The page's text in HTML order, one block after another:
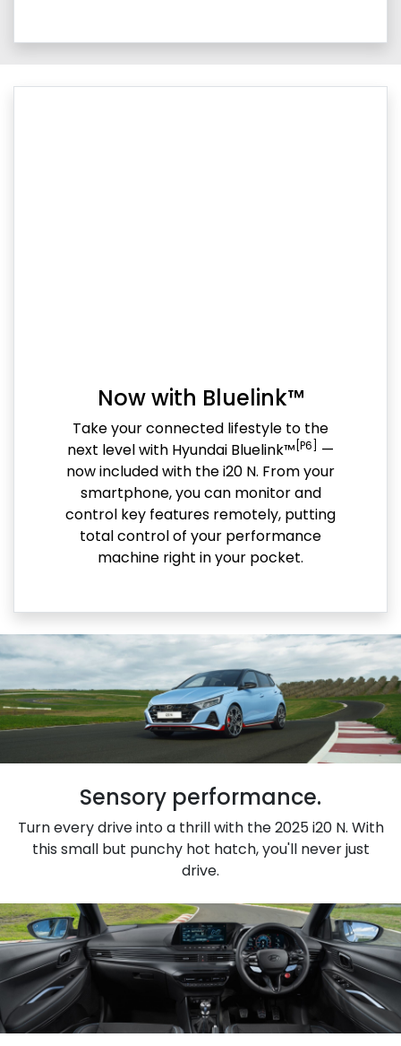
Now with Bluelink™
Take your connected lifestyle to the
next level with Hyundai Bluelink™ [P6]
—
now included with the i20 N. From your
smartphone, you can monitor and
control key features remotely, putting
total control of your performance
machine right in your pocket.
Sensory performance.
Turn every drive into a thrill with the 2025 i20 N. With
this small but punchy hot hatch, you'll never just
drive.